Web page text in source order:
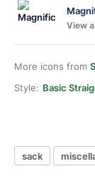
View
More icons from
Style: Basic
sack